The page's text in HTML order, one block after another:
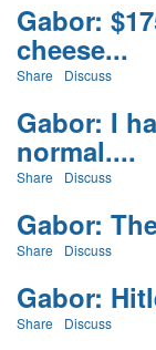
Gabor:
cheese...
Share Discuss
Gabor: I
normal....
Share Discuss
Gabor:
Share Discuss
Gabor:
Share Discuss